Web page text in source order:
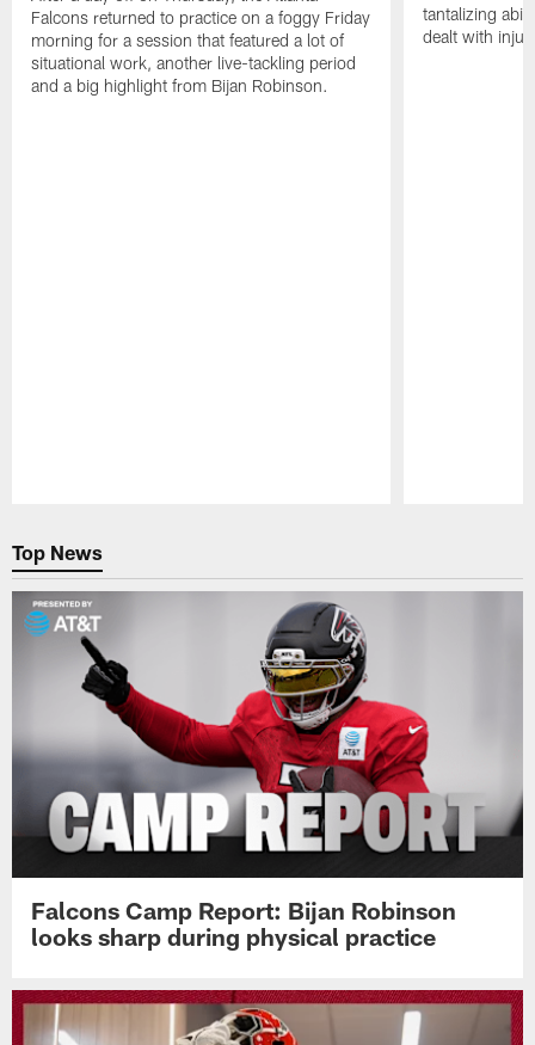
Falcons returned to practice on a foggy Friday
morning for a session that featured a lot of
situational work, another live-tackling period
and a big highlight from Bijan Robinson.
tantalizing
dealt with
Top News
Falcons Camp Report: Bijan Robinson
looks sharp during physical practice